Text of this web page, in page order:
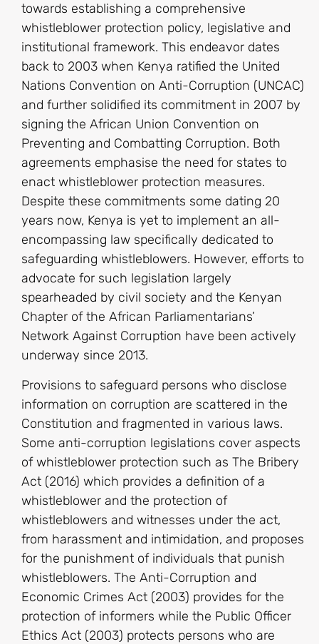
towards establishing a comprehensive
whistleblower protection policy, legislative and
institutional framework. This endeavor dates
back to 2003 when Kenya ratified the United
Nations Convention on Anti-Corruption (UNCAC)
and further solidified its commitment in 2007 by
signing the African Union Convention on
Preventing and Combatting Corruption. Both
agreements emphasise the need for states to
enact whistleblower protection measures.
Despite these commitments some dating 20
years now, Kenya is yet to implement an all-
encompassing law specifically dedicated to
safeguarding whistleblowers. However, efforts to
advocate for such legislation largely
spearheaded by civil society and the Kenyan
Chapter of the African Parliamentarians’
Network Against Corruption have been actively
underway since 2013.
Provisions to safeguard persons who disclose
information on corruption are scattered in the
Constitution and fragmented in various laws.
Some anti-corruption legislations cover aspects
of whistleblower protection such as The Bribery
Act (2016) which provides a definition of a
whistleblower and the protection of
whistleblowers and witnesses under the act,
from harassment and intimidation, and proposes
for the punishment of individuals that punish
whistleblowers. The Anti-Corruption and
Economic Crimes Act (2003) provides for the
protection of informers while the Public Officer
Ethics Act (2003) protects persons who are